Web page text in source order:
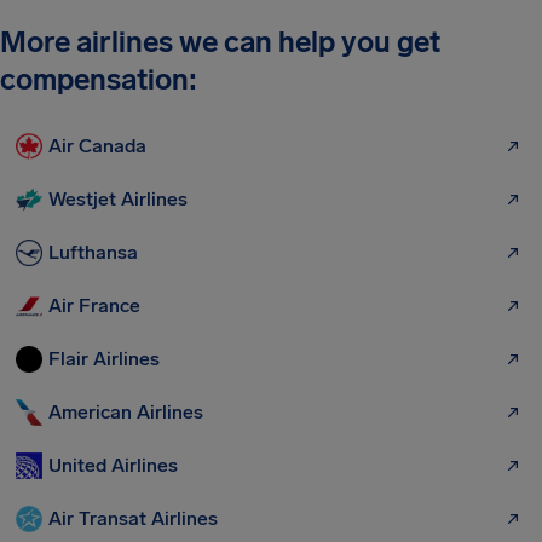
More airlines we can help you get
compensation:
Air Canada
Westjet Airlines
Lufthansa
Air France
Flair Airlines
American Airlines
United Airlines
Air Transat Airlines